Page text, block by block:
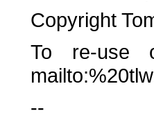
Copyright
To re-use
--